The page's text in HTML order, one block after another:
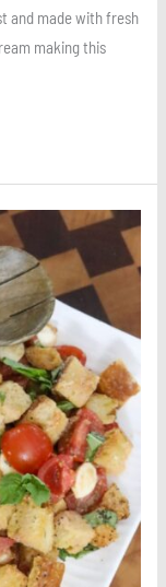
and made with fresh
making this